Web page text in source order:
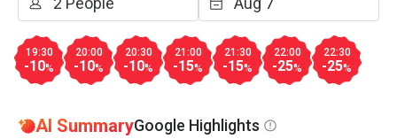
19:30
-10%
20:00
-10%
20:30
-10%
21:00
-15%
21:30
-15%
22:00
-25%
22:30
-25%
AI SummaryGoogle Highlights